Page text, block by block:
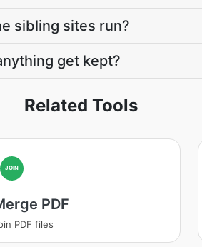
sibling sites run?
get kept?
Related Tools
JOIN
PDF
PDF files